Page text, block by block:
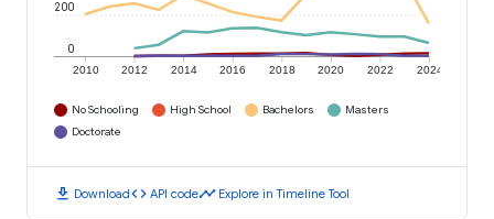
2010 2012 2014 2016 2018 2020 2022 2024
0
200
No Schooling High School Bachelors
Masters
Doctorate
download Downloadcode API codetimeline Explore in Timeline Tool